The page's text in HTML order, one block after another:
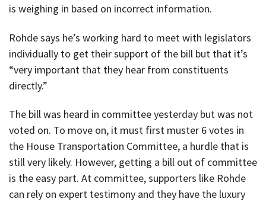
is weighing in based on incorrect information.
Rohde says he’s working hard to meet with legislators
individually to get their support of the bill but that it’s
“very important that they hear from constituents
directly.”
The bill was heard in committee yesterday but was not
voted on. To move on, it must first muster 6 votes in
the House Transportation Committee, a hurdle that is
still very likely. However, getting a bill out of committee
is the easy part. At committee, supporters like Rohde
can rely on expert testimony and they have the luxury